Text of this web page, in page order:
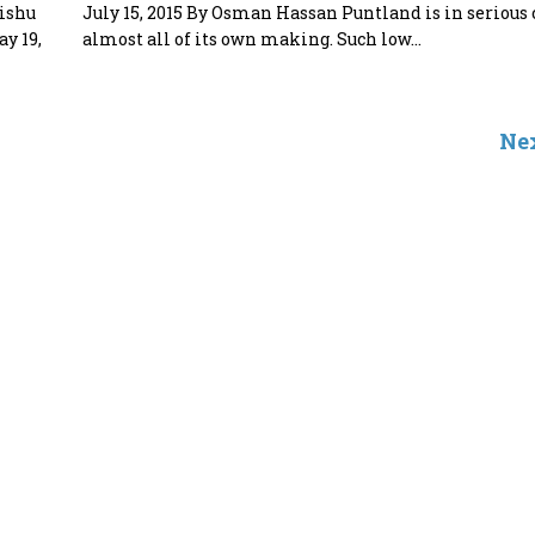
19,
July 15, 2015 By Osman Hassan Puntland is in
almost all of its own making. Such low...